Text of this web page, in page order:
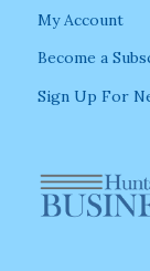
My Account
Become a
Sign Up For